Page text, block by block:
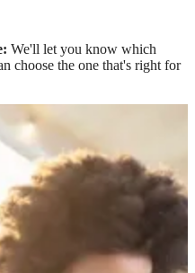
We'll let you know which
choose the one that's right for